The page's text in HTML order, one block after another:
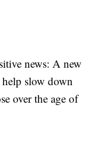
news: A new
slow down
over the age of